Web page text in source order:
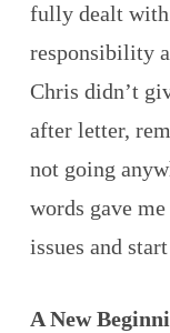
fully dealt
responsibility
Chris didn’t
after letter,
not going
words gave
issues and
A New